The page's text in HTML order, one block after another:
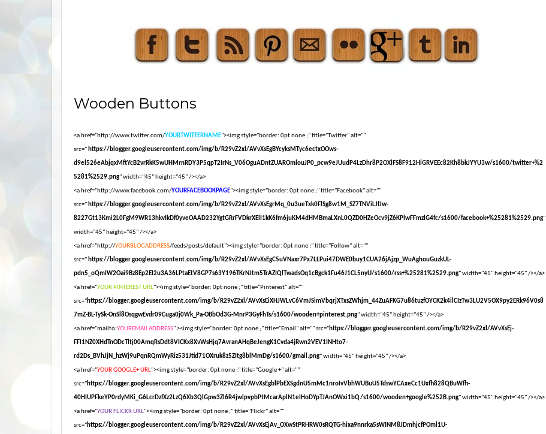
Wooden Buttons
<a href="http://www.twitter.com/YOURTWITTERNAME"><img style="border: 0pt none ;" title="Twitter" alt=""
src=" https://blogger.googleusercontent.com/img/b/R29vZ2xl/AVvXsEgBYcyksMTyc6ectxOOws-
d9el526eAbjqxMftYcB2vrRkK5wUHMrnRDY3P5qpT2IrNs_V06OguADntZUAROmlouJP0_pcw9eJUudP4LzDhr8P2OXlFS8F912HiGRVEEc82Kh8bkJYYU3w/s1600/twitter+%2
5281%2529.png" width="45" height="45" /></a>
<a href="http://www.facebook.com/YOURFACEBOOKPAGE"><img style="border: 0pt none ;" title="Facebook" alt=""
src=" https://blogger.googleusercontent.com/img/b/R29vZ2xl/AVvXsEgrMq_0u3ueTxk0FlSg8w1M_SZ7TNViLJfJw-
8227Gt13Kmi2L0FgM9WR13hkvIkDf0yveOAAD232YgtGRrFVDkrXElI1kK6fm6juKM4dHMBmaLXnL0QZD0HZeOcv9jZ6KPlwFFmzlG4fc/s1600/facebook+%25281%2529.png"
width="45" height="45" /></a>
<a href="http://YOURBLOGADDRESS/feeds/posts/default"><img style="border: 0pt none ;" title="Follow" alt=""
src=" https://blogger.googleusercontent.com/img/b/R29vZ2xl/AVvXsEgC5uVNaxr7Px7LLPui47DWE0buy1CUA26jAjzp_WuAghouGuzkUL-
pdn5_oQmIW2Oai9Bz8Ep2EI2u3A36LPtaEtV8GP7s63Y196TKrNJtm5TrAZIQlTwadsOq1cBgck1Fu46J1CL5nyU/s1600/rss+%25281%2529.png" width="45" height="45" /></a>
<a href="YOUR PINTEREST URL"><img style="border: 0pt none ;" title="Pinterest" alt=""
src="https://blogger.googleusercontent.com/img/b/R29vZ2xl/AVvXsEiXHJWLvC6VmJSimVbqrjXTxsZWhjm_44ZuAFKG7u86tuzfOYCK2k4ilCIzTw3LU2V5OX9py2ERk96V0s8
7mZ-BL-TySk-OnSl8OsqgwEvdr09Cuga0j0Wk_Pa-OBbOd3G-MnrP3GyFhTs/s1600/wooden+pinterest.png" width="45" height="45" /></a>
<a href="mailto:YOUREMAILADDRESS" ><img style="border: 0pt none ;" title="Email" alt="" src="https://blogger.googleusercontent.com/img/b/R29vZ2xl/AVvXsEj-
FFI1NZ0XHdTnODcTltj00AmqRsDdt8VICKx8XvWsHjq7AvranAHqBeJengK1Cvda4jRwn2VEV1INHto7-
rd2Ds_BVhJjN_hzWj9uPqnRQmWyRiz531Jtid71OXruk8z5ZItg8blMmDg/s1600/gmail.png" width="45" height="45" /></a>
<a href="YOUR GOOGLE+ URL"><img style="border: 0pt none ;" title="Google +" alt=""
src="https://blogger.googleusercontent.com/img/b/R29vZ2xl/AVvXsEgblPbEXSgdnU5mMc1nroIvVbhWUBuU5TdswYCAxeCc1Uxfh828QBuWfh-
40HIUPFkeYP0rdyMKi_G6LcrDzfXz2LzQ6Xb3QlGpw3Zl6R4jwlpvpbPtMcarAplN1eIHoDYpTJAnOWxi1bQ/s1600/wooden+google%252B.png" width="45" height="45" /></a>
<a href="YOUR FLICKR URL"><img style="border: 0pt none ;" title="Flickr" alt=""
src="https://blogger.googleusercontent.com/img/b/R29vZ2xl/AVvXsEjAv_OXwStPRHRW0sRQTG-hixa9nnrka5sWINM8JDmhjcfPOml1U-